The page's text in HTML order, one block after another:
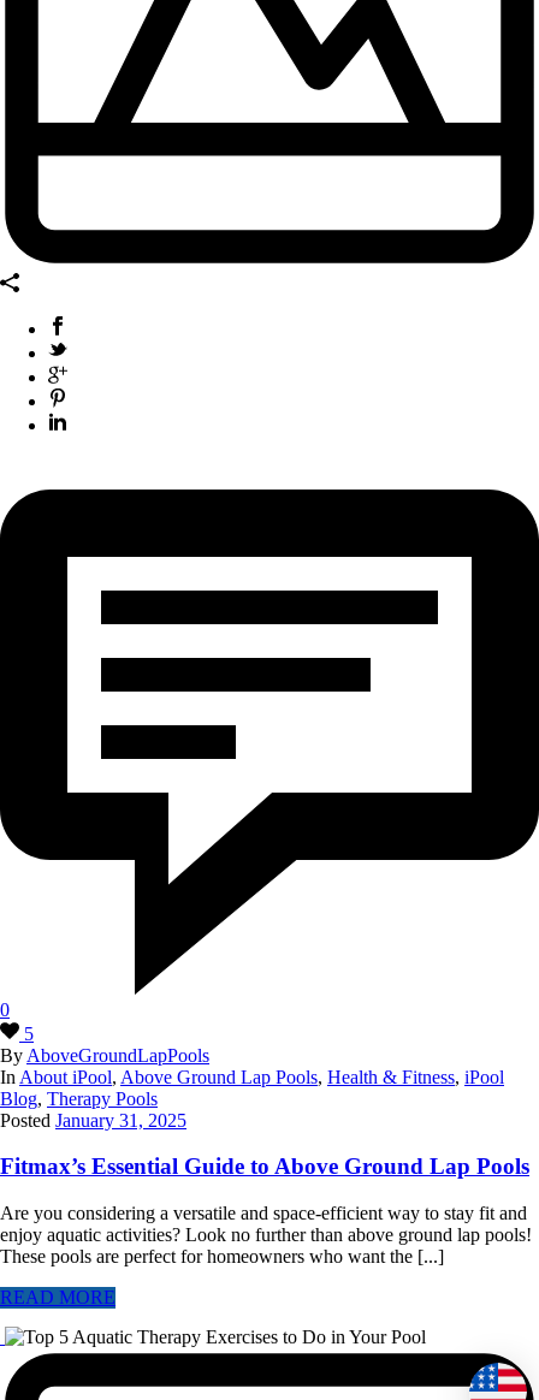
0
5
By AboveGroundLapPools
In About iPool, Above Ground Lap Pools, Health & Fitness, iPool
Blog, Therapy Pools
Posted January 31, 2025
Fitmax’s Essential Guide to Above Ground Lap Pools
Are you considering a versatile and space-efficient way to stay fit and
enjoy aquatic activities? Look no further than above ground lap pools!
These pools are perfect for homeowners who want the [...]
READ MORE